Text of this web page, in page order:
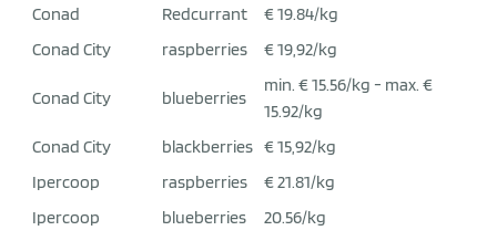
Conad Redcurrant
€ 19.84/kg
Conad City
raspberries € 19,92/kg
Conad City blueberries
min. € 15.56/kg - max. €
15.92/kg
Conad City
blackberries € 15,92/kg
Ipercoop
raspberries
€ 21.81/kg
Ipercoop
blueberries
20.56/kg